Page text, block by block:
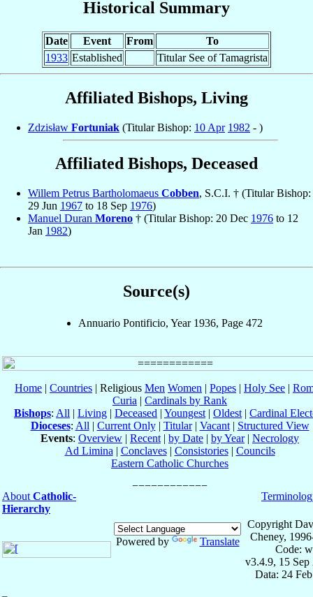
Historical Summary
Date Event From
To
1933 Established Titular See of Tamagrista
Affiliated Bishops, Living
Zdzisław Fortuniak (Titular Bishop: 10 Apr 1982 - )
Affiliated Bishops, Deceased
Willem Petrus Bartholomaeus Cobben, S.C.I. † (Titular Bishop:
29 Jun 1967 to 18 Sep 1976)
Manuel Duran Moreno † (Titular Bishop: 20 Dec 1976 to 12
Jan 1982)
Source(s)
Annuario Pontificio, Year 1936, Page 472
Home | Countries | Religious Men Women | Popes | Holy See |
Curia | Cardinals by Rank
Bishops: All | Living | Deceased | Youngest | Oldest | Cardinal
Dioceses: All | Current Only| Titular| Vacant| Structured View
Events: Overview | Recent | by Date | by Year| Necrology
Ad Limina | Conclaves| Consistories| Councils
Eastern Catholic Churches
About Catholic-
Hierarchy
Powered by Translate
Copyright
Cheney,
Code:
v3.4.9, 15 Sep
Data: 24